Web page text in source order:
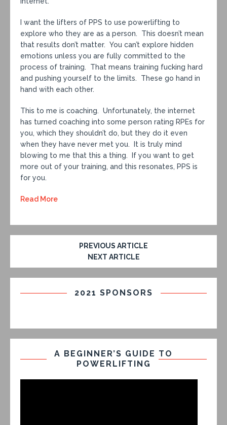
I want the lifters of PPS to use powerlifting to
explore who they are as a person. This doesn’t mean
that results don’t matter. You can’t explore hidden
emotions unless you are fully committed to the
process of training. That means training fucking hard
and pushing yourself to the limits. These go hand in
hand with each other.
This to me is coaching. Unfortunately, the internet
has turned coaching into some person rating RPEs for
you, which they shouldn’t do, but they do it even
when they have never met you. It is truly mind
blowing to me that this a thing. If you want to get
more out of your training, and this resonates, PPS is
for you.
Read More
PREVIOUS ARTICLE
NEXT ARTICLE
2021 SPONSORS
A BEGINNER’S GUIDE TO
POWERLIFTING